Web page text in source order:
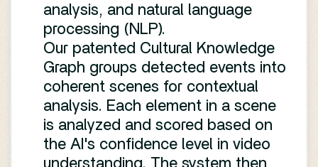
analysis, and natural language
processing (NLP).
Our patented Cultural Knowledge
Graph groups detected events into
coherent scenes for contextual
analysis. Each element in a scene
is analyzed and scored based on
the AI's confidence level in video
understanding. The system then